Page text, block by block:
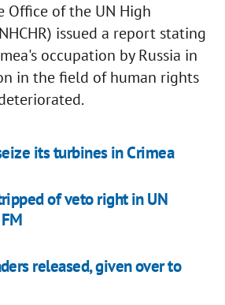
Office of the UN High
issued a report stating
occupation by Russia in
in the field of human rights
its turbines in Crimea
of veto right in UN
released, given over to